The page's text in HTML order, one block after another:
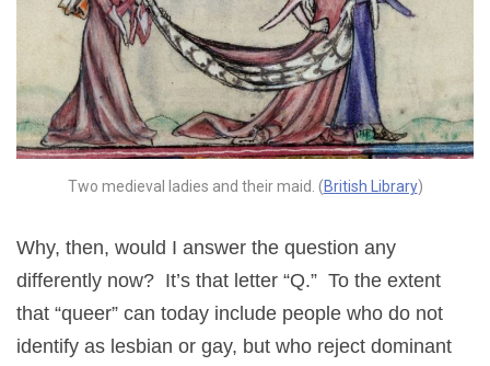
Two medieval ladies and their maid. (British Library)
Why, then, would I answer the question any
differently now? It’s that letter “Q.” To the extent
that “queer” can today include people who do not
identify as lesbian or gay, but who reject dominant